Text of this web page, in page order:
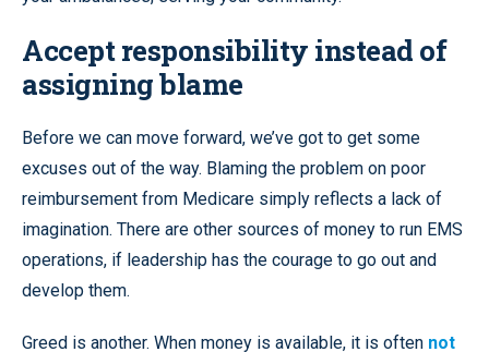
Accept responsibility instead of
assigning blame
Before we can move forward, we’ve got to get some
excuses out of the way. Blaming the problem on poor
reimbursement from Medicare simply reflects a lack of
imagination. There are other sources of money to run EMS
operations, if leadership has the courage to go out and
develop them.
Greed is another. When money is available, it is often not